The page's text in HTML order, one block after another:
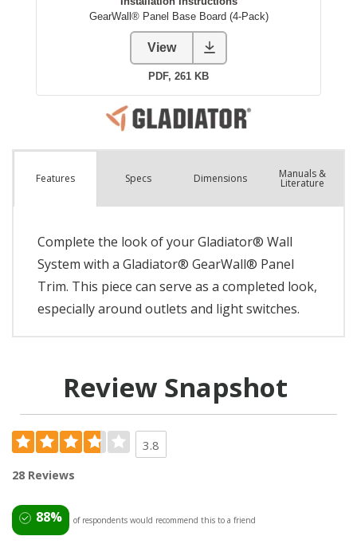
Features Specs Dimensions Manuals &
Literature
Complete the look of your Gladiator® Wall
System with a Gladiator® GearWall® Panel
Trim. This piece can serve as a completed look,
especially around outlets and light switches.
Review Snapshot
3.8
28 Reviews
88% of respondents would recommend this to a friend